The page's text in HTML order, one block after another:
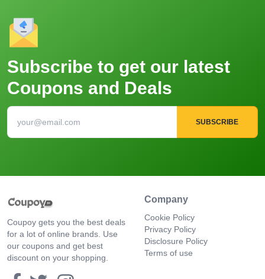
Subscribe to get our latest
Coupons and Deals
SUBSCRIBE
Coupoy gets you the best deals
for a lot of online brands. Use
our coupons and get best
discount on your shopping.
Company
Cookie Policy
Privacy Policy
Disclosure Policy
Terms of use